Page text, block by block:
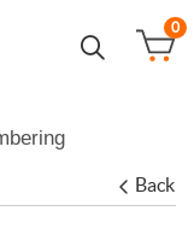
0
Back